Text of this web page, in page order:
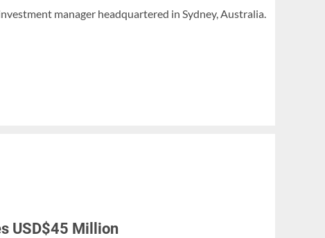
manager headquartered in Sydney, Australia.
USD$45 Million